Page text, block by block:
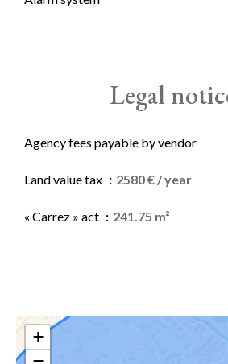
Legal
Agency fees payable by vendor
Land value tax 2580 € / year
« Carrez » act 241.75 m²
+